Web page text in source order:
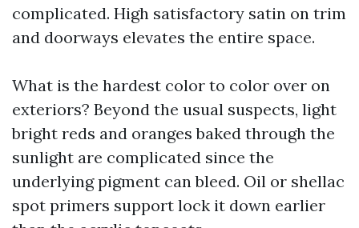
complicated. High satisfactory satin on trim
and doorways elevates the entire space.
What is the hardest color to color over on
exteriors? Beyond the usual suspects, light
bright reds and oranges baked through the
sunlight are complicated since the
underlying pigment can bleed. Oil or shellac
spot primers support lock it down earlier